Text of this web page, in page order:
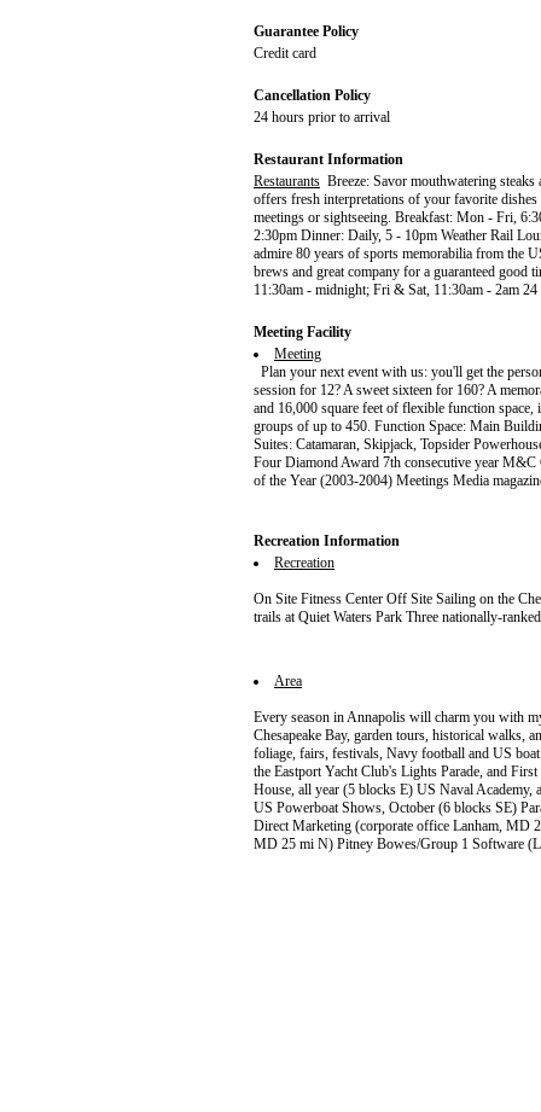
Guarantee Policy
Credit card
Cancellation Policy
24 hours prior to arrival
Restaurant Information
Restaurants Breeze: Savor mouthwatering
offers fresh interpretations of your favorite
meetings or sightseeing. Breakfast: Mon - Fri,
2:30pm Dinner: Daily, 5 - 10pm Weather Rail
admire 80 years of sports memorabilia from the
brews and great company for a guaranteed
11:30am - midnight; Fri & Sat, 11:30am - 2am
Meeting Facility
Meeting
Plan your next event with us: you'll get the
session for 12? A sweet sixteen for 160? A
and 16,000 square feet of flexible function
groups of up to 450. Function Space: Main
Suites: Catamaran, Skipjack, Topsider
Four Diamond Award 7th consecutive year
of the Year (2003-2004) Meetings Media
Recreation Information
Recreation
On Site Fitness Center Off Site Sailing on the
trails at Quiet Waters Park Three nationally-
Area
Every season in Annapolis will charm you with
Chesapeake Bay, garden tours, historical walks,
foliage, fairs, festivals, Navy football and US
the Eastport Yacht Club's Lights Parade, and
House, all year (5 blocks E) US Naval
US Powerboat Shows, October (6 blocks SE)
Direct Marketing (corporate office Lanham,
MD 25 mi N) Pitney Bowes/Group 1 Software